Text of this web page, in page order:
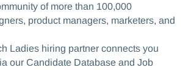
of more than 100,000
product managers, marketers, and
Ladies hiring partner connects you
our Candidate Database and Job